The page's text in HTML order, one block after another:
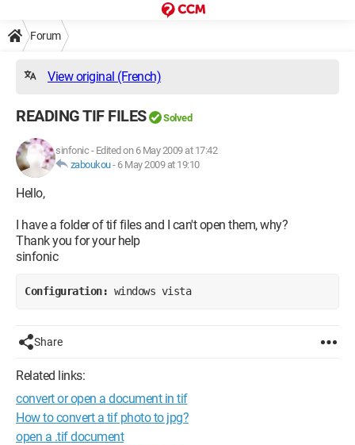
Forum
View original (French)
READING TIF FILES Solved
sinfonic - Edited on 6 May 2009 at 17:42
zaboukou- 6 May 2009 at 19:10
Hello,
I have a folder of tif files and I can't open them, why?
Thank you for your help
sinfonic
Configuration: windows vista
Share
Related links:
convert or open a document in tif
How to convert a tif photo to jpg?
open a .tif document